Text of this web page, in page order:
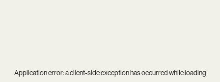
Application error: aclient-side exception has occurred while loading